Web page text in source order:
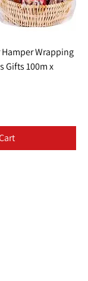
Wrapping
Gifts 100m x